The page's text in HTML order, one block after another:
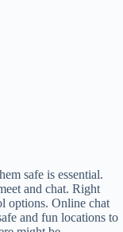
safe is essential.
and chat. Right
options. Online chat
and fun locations to